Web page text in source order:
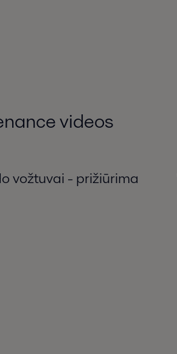
videos
vožtuvai - prižiūrima